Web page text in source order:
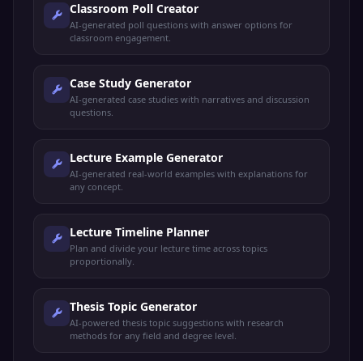
Classroom Poll Creator
AI-generated poll questions with answer options for
classroom engagement.
Case Study Generator
AI-generated case studies with narratives and discussion
questions.
Lecture Example Generator
AI-generated real-world examples with explanations for
any concept.
Lecture Timeline Planner
Plan and divide your lecture time across topics
proportionally.
Thesis Topic Generator
AI-powered thesis topic suggestions with research
methods for any field and degree level.